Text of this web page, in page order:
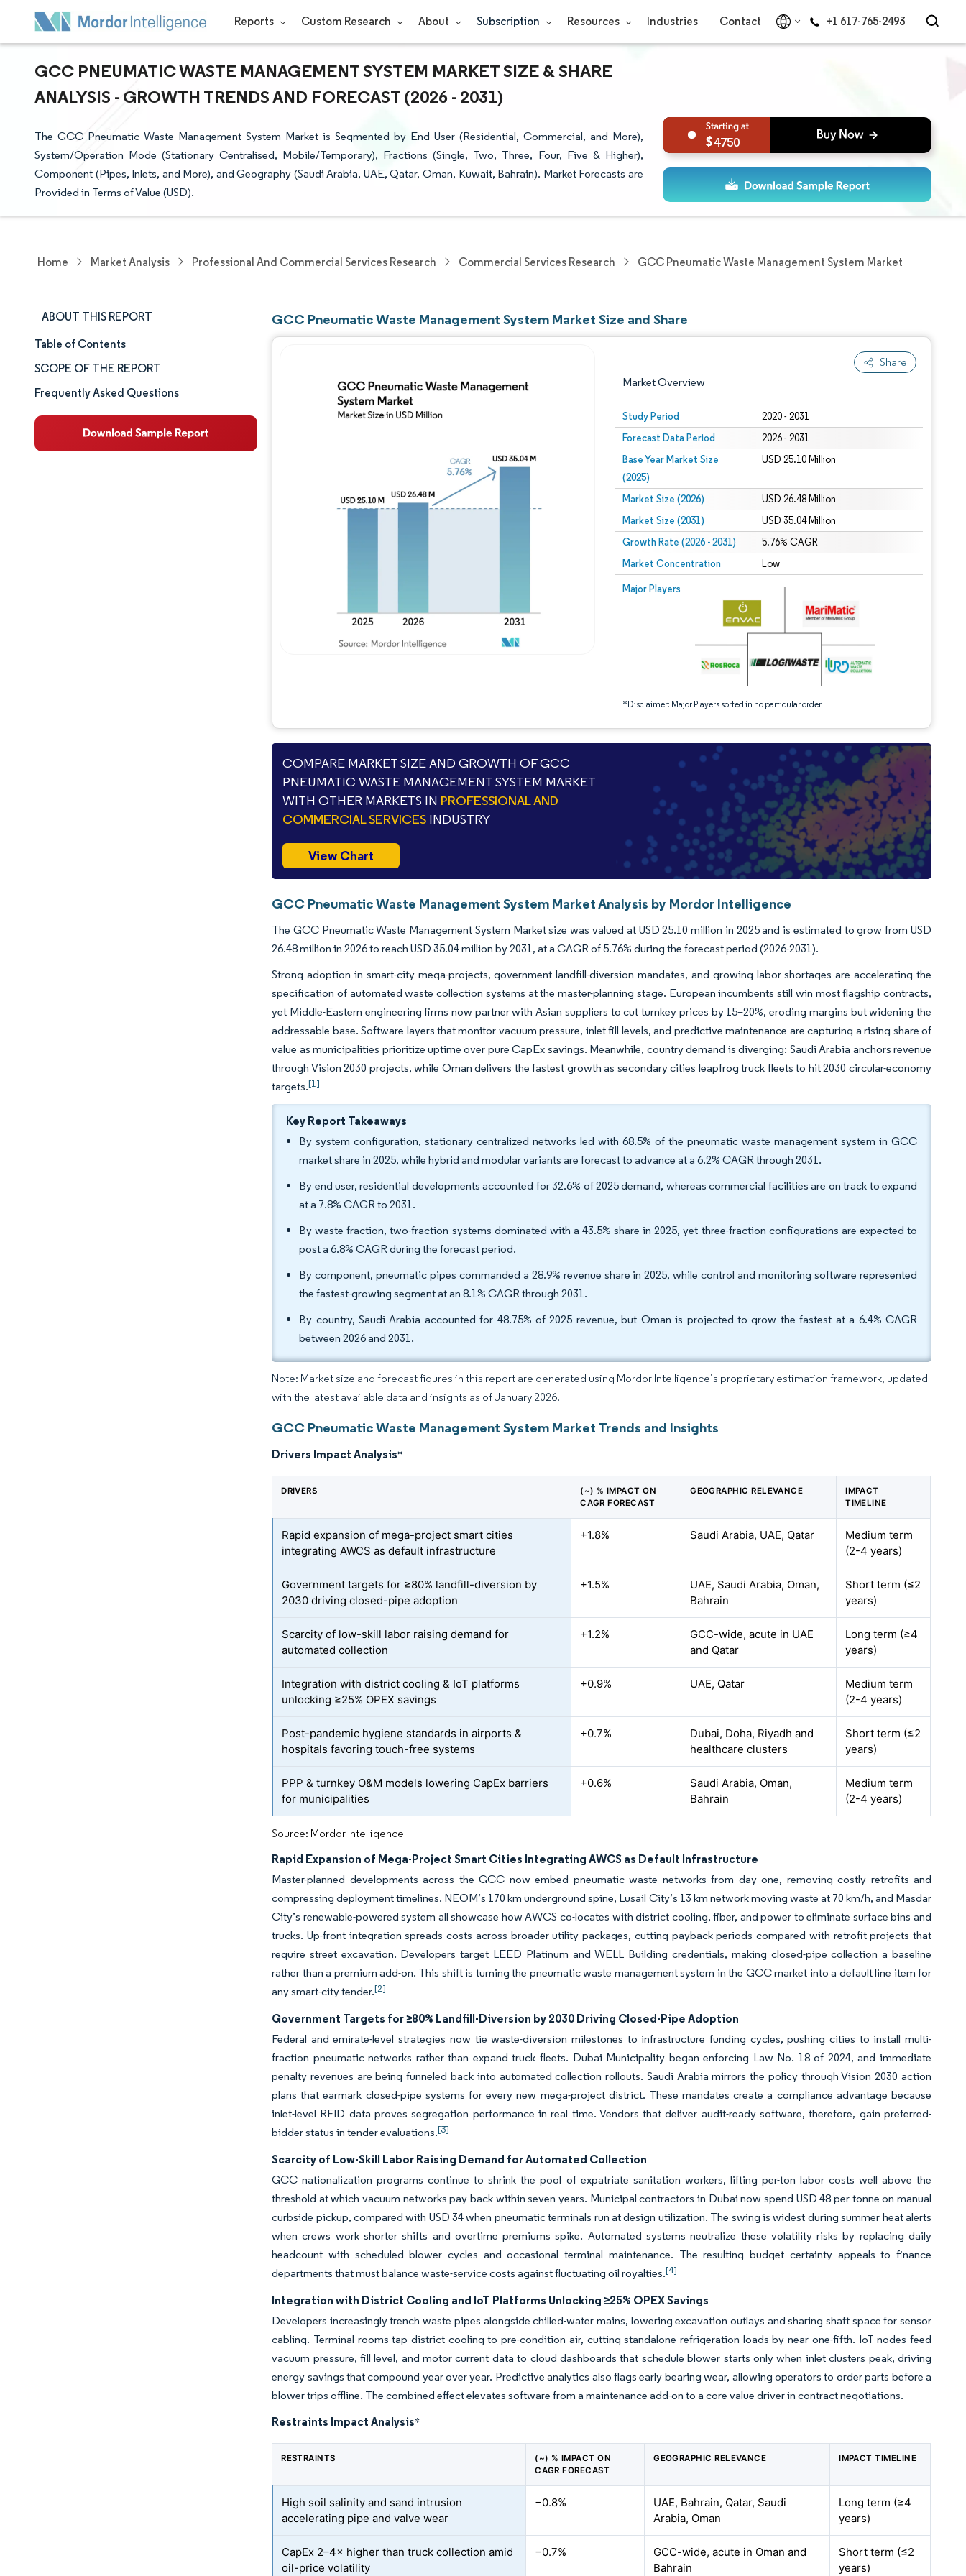
Reports Custom Research About Subscription Resources Industries Contact +1 617-765-2493
GCC PNEUMATIC WASTE MANAGEMENT SYSTEM MARKET SIZE & SHARE
ANALYSIS - GROWTH TRENDS AND FORECAST (2026 - 2031)
The GCC Pneumatic Waste Management System Market is Segmented by End User (Residential, Commercial, and More),
System/Operation Mode (Stationary Centralised, Mobile/Temporary), Fractions (Single, Two, Three, Four, Five & Higher),
Component (Pipes, Inlets, and More), and Geography (Saudi Arabia, UAE, Qatar, Oman, Kuwait, Bahrain). Market Forecasts are
Provided in Terms of Value (USD).
4750
Home Market Analysis Professional And Commercial Services Research Commercial Services Research GCC Pneumatic Waste Management System Market
ABOUT THIS REPORT
Market Size & Share
Market Analysis
Trends and Insights
Segment Analysis
Table of Contents
SCOPE OF THE REPORT
Frequently Asked Questions
GCC Pneumatic Waste Management System Market Size and Share
Share
Market Overview
Study Period 2020 - 2031
Forecast Data Period 2026 - 2031
Base Year Market Size
(2025)
USD 25.10 Million
Market Size (2026) USD 26.48 Million
Market Size (2031) USD 35.04 Million
Growth Rate (2026 - 2031) 5.76% CAGR
Market Concentration Low
Major Players
*Disclaimer: Major Players sorted in no particular order
Image © Mordor Intelligence. Reuse requires attribution under CC BY 4.0.
Image © Mordor Intelligence. Reuse requires attribution under CC BY 4.0.
COMPARE MARKET SIZE AND GROWTH OF GCC
PNEUMATIC WASTE MANAGEMENT SYSTEM MARKET
WITH OTHER MARKETS IN PROFESSIONAL AND
COMMERCIAL SERVICES INDUSTRY
View Chart
GCC Pneumatic Waste Management System Market Analysis by Mordor Intelligence
The GCC Pneumatic Waste Management System Market size was valued at USD 25.10 million in 2025 and is estimated to grow from USD
26.48 million in 2026 to reach USD 35.04 million by 2031, at a CAGR of 5.76% during the forecast period (2026-2031).
Strong adoption in smart-city mega-projects, government landfill-diversion mandates, and growing labor shortages are accelerating the
specification of automated waste collection systems at the master-planning stage. European incumbents still win most flagship contracts,
yet Middle-Eastern engineering firms now partner with Asian suppliers to cut turnkey prices by 15–20%, eroding margins but widening the
addressable base. Software layers that monitor vacuum pressure, inlet fill levels, and predictive maintenance are capturing a rising share of
value as municipalities prioritize uptime over pure CapEx savings. Meanwhile, country demand is diverging: Saudi Arabia anchors revenue
through Vision 2030 projects, while Oman delivers the fastest growth as secondary cities leapfrog truck fleets to hit 2030 circular-economy
targets.[1]
Key Report Takeaways
By system configuration, stationary centralized networks led with 68.5% of the pneumatic waste management system in GCC
market share in 2025, while hybrid and modular variants are forecast to advance at a 6.2% CAGR through 2031.
By end user, residential developments accounted for 32.6% of 2025 demand, whereas commercial facilities are on track to expand
at a 7.8% CAGR to 2031.
By waste fraction, two-fraction systems dominated with a 43.5% share in 2025, yet three-fraction configurations are expected to
post a 6.8% CAGR during the forecast period.
By component, pneumatic pipes commanded a 28.9% revenue share in 2025, while control and monitoring software represented
the fastest-growing segment at an 8.1% CAGR through 2031.
By country, Saudi Arabia accounted for 48.75% of 2025 revenue, but Oman is projected to grow the fastest at a 6.4% CAGR
between 2026 and 2031.
Note: Market size and forecast figures in this report are generated using Mordor Intelligence’s proprietary estimation framework, updated
with the latest available data and insights as of January 2026.
GCC Pneumatic Waste Management System Market Trends and Insights
Drivers Impact Analysis*
DRIVERS
(~) % IMPACT ON
CAGR FORECAST
GEOGRAPHIC RELEVANCE
IMPACT
TIMELINE
Rapid expansion of mega-project smart cities
integrating AWCS as default infrastructure
+1.8% Saudi Arabia, UAE, Qatar
Medium term
(2-4 years)
Government targets for ≥80% landfill-diversion by
2030 driving closed-pipe adoption
+1.5%
UAE, Saudi Arabia, Oman,
Bahrain
Short term (≤2
years)
Scarcity of low-skill labor raising demand for
automated collection
+1.2%
GCC-wide, acute in UAE
and Qatar
Long term (≥4
years)
Integration with district cooling & IoT platforms
unlocking ≥25% OPEX savings
+0.9% UAE, Qatar
Medium term
(2-4 years)
Post-pandemic hygiene standards in airports &
hospitals favoring touch-free systems
+0.7%
Dubai, Doha, Riyadh and
healthcare clusters
Short term (≤2
years)
PPP & turnkey O&M models lowering CapEx barriers
for municipalities
+0.6%
Saudi Arabia, Oman,
Bahrain
Medium term
(2-4 years)
Source: Mordor Intelligence
Rapid Expansion of Mega-Project Smart Cities Integrating AWCS as Default Infrastructure
Master-planned developments across the GCC now embed pneumatic waste networks from day one, removing costly retrofits and
compressing deployment timelines. NEOM’s 170 km underground spine, Lusail City’s 13 km network moving waste at 70 km/h, and Masdar
City’s renewable-powered system all showcase how AWCS co-locates with district cooling, fiber, and power to eliminate surface bins and
trucks. Up-front integration spreads costs across broader utility packages, cutting payback periods compared with retrofit projects that
require street excavation. Developers target LEED Platinum and WELL Building credentials, making closed-pipe collection a baseline
rather than a premium add-on. This shift is turning the pneumatic waste management system in the GCC market into a default line item for
any smart-city tender.[2]
Government Targets for ≥80% Landfill-Diversion by 2030 Driving Closed-Pipe Adoption
Federal and emirate-level strategies now tie waste-diversion milestones to infrastructure funding cycles, pushing cities to install multi-
fraction pneumatic networks rather than expand truck fleets. Dubai Municipality began enforcing Law No. 18 of 2024, and immediate
penalty revenues are being funneled back into automated collection rollouts. Saudi Arabia mirrors the policy through Vision 2030 action
plans that earmark closed-pipe systems for every new mega-project district. These mandates create a compliance advantage because
inlet-level RFID data proves segregation performance in real time. Vendors that deliver audit-ready software, therefore, gain preferred-
bidder status in tender evaluations.[3]
Scarcity of Low-Skill Labor Raising Demand for Automated Collection
GCC nationalization programs continue to shrink the pool of expatriate sanitation workers, lifting per-ton labor costs well above the
threshold at which vacuum networks pay back within seven years. Municipal contractors in Dubai now spend USD 48 per tonne on manual
curbside pickup, compared with USD 34 when pneumatic terminals run at design utilization. The swing is widest during summer heat alerts
when crews work shorter shifts and overtime premiums spike. Automated systems neutralize these volatility risks by replacing daily
headcount with scheduled blower cycles and occasional terminal maintenance. The resulting budget certainty appeals to finance
departments that must balance waste-service costs against fluctuating oil royalties.[4]
Integration with District Cooling and IoT Platforms Unlocking ≥25% OPEX Savings
Developers increasingly trench waste pipes alongside chilled-water mains, lowering excavation outlays and sharing shaft space for sensor
cabling. Terminal rooms tap district cooling to pre-condition air, cutting standalone refrigeration loads by near one-fifth. IoT nodes feed
vacuum pressure, fill level, and motor current data to cloud dashboards that schedule blower starts only when inlet clusters peak, driving
energy savings that compound year over year. Predictive analytics also flags early bearing wear, allowing operators to order parts before a
blower trips offline. The combined effect elevates software from a maintenance add-on to a core value driver in contract negotiations.
Restraints Impact Analysis*
RESTRAINTS
(~) % IMPACT ON
CAGR FORECAST
GEOGRAPHIC RELEVANCE IMPACT TIMELINE
High soil salinity and sand intrusion
accelerating pipe and valve wear
−0.8%
UAE, Bahrain, Qatar, Saudi
Arabia, Oman
Long term (≥4
years)
CapEx 2–4× higher than truck collection amid
oil-price volatility
−0.7%
GCC-wide, acute in Oman and
Bahrain
Short term (≤2
years)